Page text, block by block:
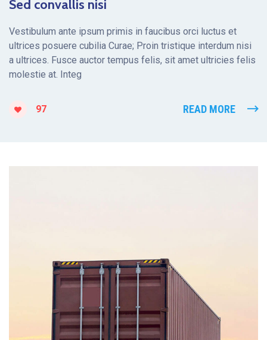
Sed convallis nisi
Vestibulum ante ipsum primis in faucibus orci luctus et
ultrices posuere cubilia Curae; Proin tristique interdum nisi
a ultrices. Fusce auctor tempus felis, sit amet ultricies felis
molestie at. Integ
97 READ MORE